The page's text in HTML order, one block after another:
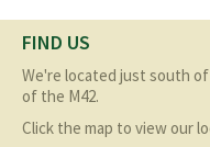
FIND US
We're located just south
of the M42.
Click the map to view our